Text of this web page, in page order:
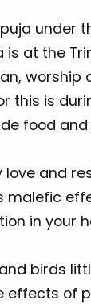
under
at the
this is
food
love and
malefic
in
birds
effects of